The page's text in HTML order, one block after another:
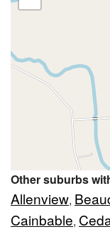
Other suburbs
Allenview,
Cainbable,